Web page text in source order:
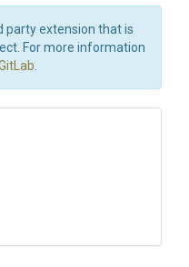
party extension that is
For more information